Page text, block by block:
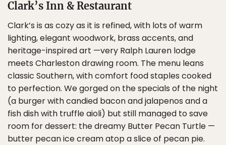
Clark’s Inn & Restaurant
Clark’s is as cozy as it is refined, with lots of warm
lighting, elegant woodwork, brass accents, and
heritage-inspired art —very Ralph Lauren lodge
meets Charleston drawing room. The menu leans
classic Southern, with comfort food staples cooked
to perfection. We gorged on the specials of the night
(a burger with candied bacon and jalapenos and a
fish dish with truffle aioli) but still managed to save
room for dessert: the dreamy Butter Pecan Turtle —
butter pecan ice cream atop a slice of pecan pie.